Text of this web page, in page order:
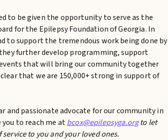
to be given the opportunity to serve as the
for the Epilepsy Foundation of Georgia. In
to support the tremendous work being done by
further develop programming, support
events that will bring our community together
that we are 150,000+ strong in support of
and passionate advocate for our community in
you to reach me atbcox@epilepsyga.orgto let
to you and your loved ones.